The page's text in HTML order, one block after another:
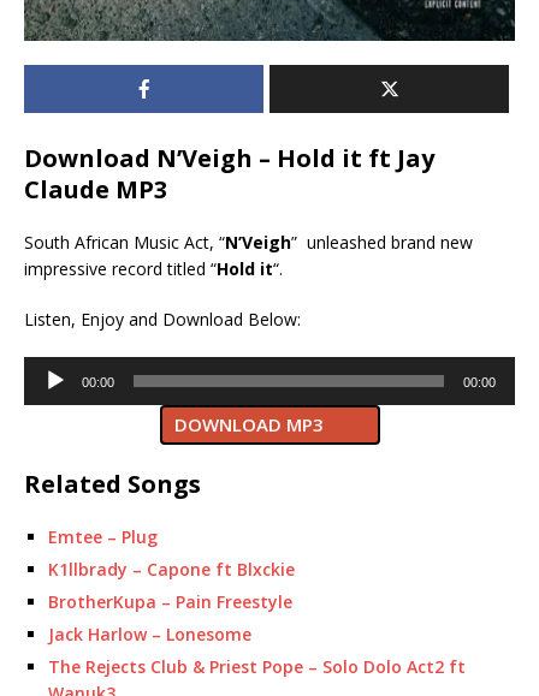
Download N’Veigh – Hold it ft Jay
Claude MP3
South African Music Act, “N’Veigh” unleashed brand new
impressive record titled “Hold it“.
Listen, Enjoy and Download Below:
Audio
Player
00:00 00:00
DOWNLOAD MP3
Related Songs
Emtee – Plug
K1llbrady – Capone ft Blxckie
BrotherKupa – Pain Freestyle
Jack Harlow – Lonesome
The Rejects Club & Priest Pope – Solo Dolo Act2 ft